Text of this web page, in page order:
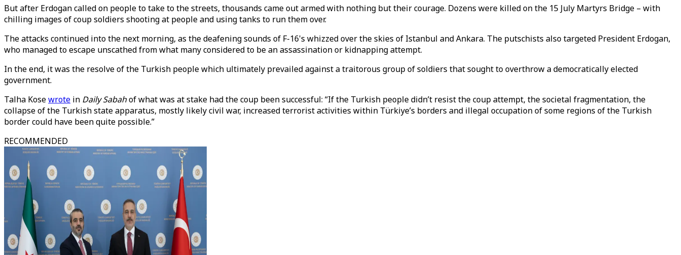
But after Erdogan called on people to take to the streets, thousands came out armed with nothing but their courage. Dozens were killed on the 15 July Martyrs Bridge – with
chilling images of coup soldiers shooting at people and using tanks to run them over.
The attacks continued into the next morning, as the deafening sounds of F-16's whizzed over the skies of Istanbul and Ankara. The putschists also targeted President Erdogan,
who managed to escape unscathed from what many considered to be an assassination or kidnapping attempt.
In the end, it was the resolve of the Turkish people which ultimately prevailed against a traitorous group of soldiers that sought to overthrow a democratically elected
government.
Talha Kosewrote in Daily Sabahof what was at stake had the coup been successful: “If the Turkish people didn’t resist the coup attempt, the societal fragmentation, the
collapse of the Turkish state apparatus, mostly likely civil war, increased terrorist activities within Türkiye’s borders and illegal occupation of some regions of the Turkish
border could have been quite possible.”
RECOMMENDED